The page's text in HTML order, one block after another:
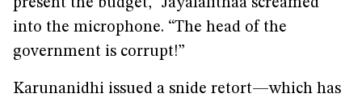
present the budget,” Jayalalithaa screamed
into the microphone. “The head of the
government is corrupt!”
Karunanidhi issued a snide retort—which has